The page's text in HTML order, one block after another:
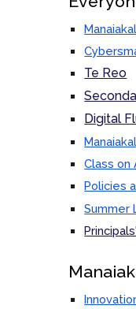
Te Reo
Digital
Class on
Policies
Summer
M